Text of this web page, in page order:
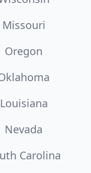
Missouri
Oregon
Louisiana
Nevada
Carolina